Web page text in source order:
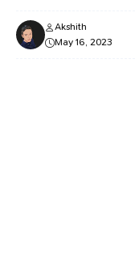
Akshith
May 16, 2023